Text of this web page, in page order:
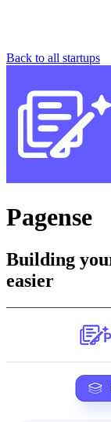
Back to all startups
Pagense
Building
easier